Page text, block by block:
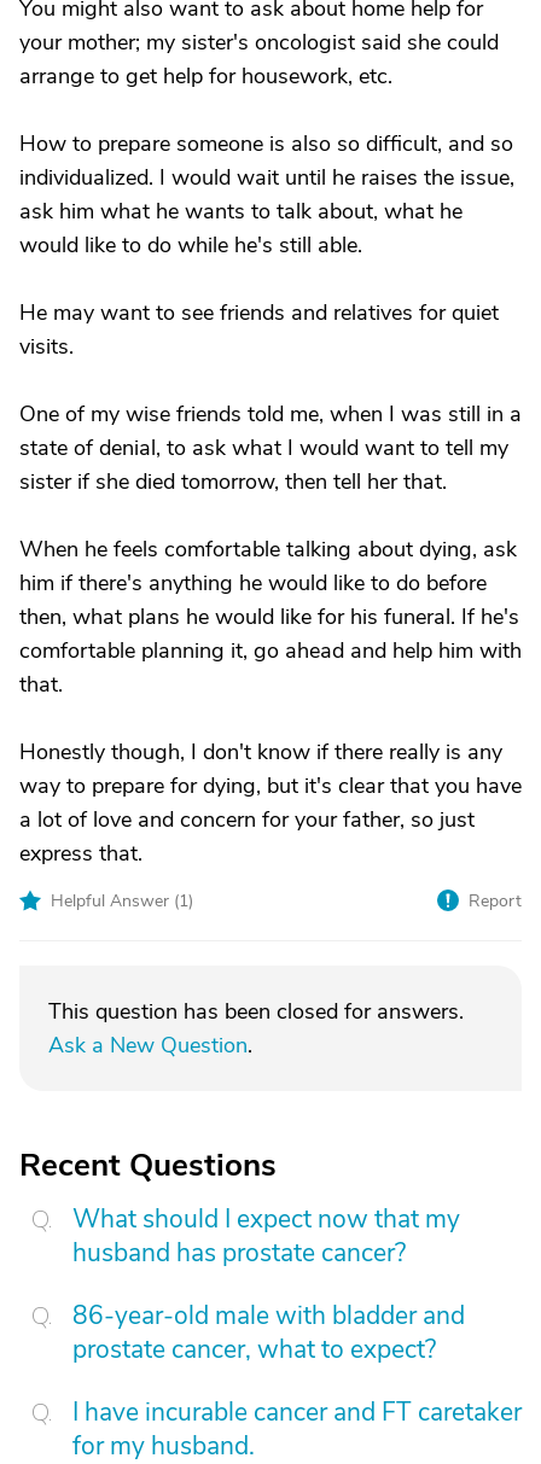
You might also want to ask about home help for
your mother; my sister's oncologist said she could
arrange to get help for housework, etc.
How to prepare someone is also so difficult, and so
individualized. I would wait until he raises the issue,
ask him what he wants to talk about, what he
would like to do while he's still able.
He may want to see friends and relatives for quiet
visits.
One of my wise friends told me, when I was still in a
state of denial, to ask what I would want to tell my
sister if she died tomorrow, then tell her that.
When he feels comfortable talking about dying, ask
him if there's anything he would like to do before
then, what plans he would like for his funeral. If he's
comfortable planning it, go ahead and help him with
that.
Honestly though, I don't know if there really is any
way to prepare for dying, but it's clear that you have
a lot of love and concern for your father, so just
express that.
Helpful Answer (1) Report
This question has been closed for answers.
Ask a New Question.
Recent Questions
What should I expect now that my
husband has prostate cancer?
86-year-old male with bladder and
prostate cancer, what to expect?
I have incurable cancer and FT caretaker
for my husband.